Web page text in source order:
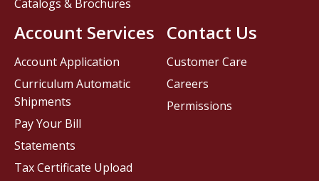
Contact Us
Customer Care
Careers
Permissions
Catalogs & Brochures
Account Services
Account Application
Curriculum Automatic
Shipments
Pay Your Bill
Statements
Tax Certificate Upload